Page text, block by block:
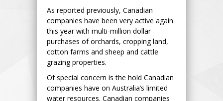
As reported previously, Canadian
companies have been very active again
this year with multi-million dollar
purchases of orchards, cropping land,
cotton farms and sheep and cattle
grazing properties.
Of special concern is the hold Canadian
companies have on Australia’s limited
water resources. Canadian companies